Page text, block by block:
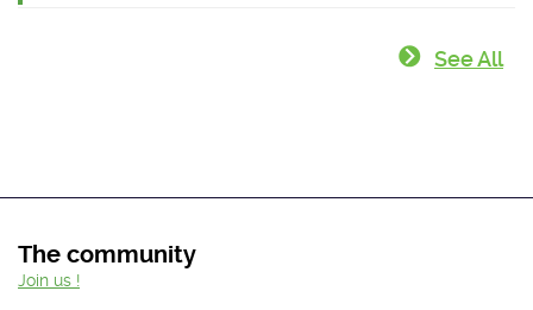
See All
The community
Join us !